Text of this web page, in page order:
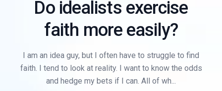
Do idealists exercise
faith more easily?
I am an idea guy, but I often have to struggle to find
faith. I tend to look at reality. I want to know the odds
and hedge my bets if I can. All of wh...